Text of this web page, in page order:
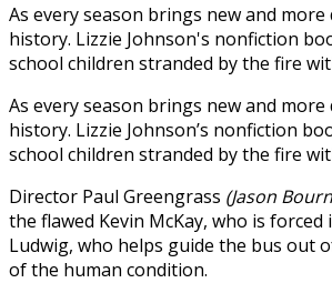
As every season brings new and
history. Lizzie Johnson's nonfiction
school children stranded by the fire
As every season brings new and
history. Lizzie Johnson’s nonfiction
school children stranded by the fire
Director Paul Greengrass (Jason
the flawed Kevin McKay, who is
Ludwig, who helps guide the bus out
of the human condition.